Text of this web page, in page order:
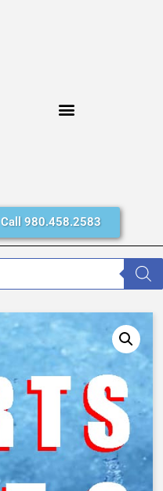
Call 980.458.2583